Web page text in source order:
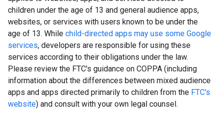
children under the age of 13 and general audience apps,
websites, or services with users known to be under the
age of 13. While child-directed apps may use some Google
services, developers are responsible for using these
services according to their obligations under the law.
Please review the FTC's guidance on COPPA (including
information about the differences between mixed audience
apps and apps directed primarily to children from the FTC's
website) and consult with your own legal counsel.